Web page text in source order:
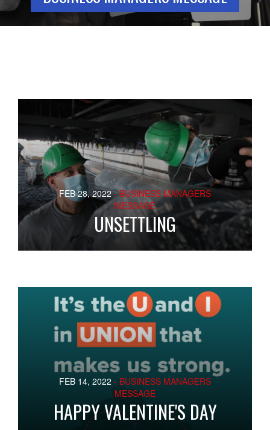
FEB 28, 2022 - BUSINESS MANAGERS
MESSAGE
UNSETTLING
FEB 14, 2022 - BUSINESS MANAGERS
MESSAGE
HAPPY VALENTINE'S DAY